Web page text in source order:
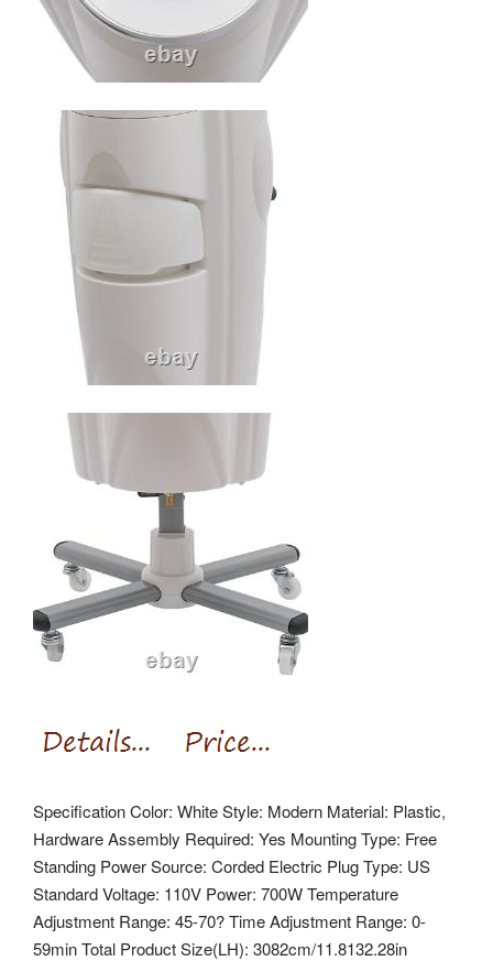
Specification Color: White Style: Modern Material: Plastic,
Hardware Assembly Required: Yes Mounting Type: Free
Standing Power Source: Corded Electric Plug Type: US
Standard Voltage: 110V Power: 700W Temperature
Adjustment Range: 45-70? Time Adjustment Range: 0-
59min Total Product Size(LH): 3082cm/11.8132.28in